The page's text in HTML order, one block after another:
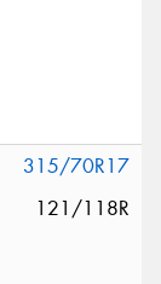
315/70R17
121/118R